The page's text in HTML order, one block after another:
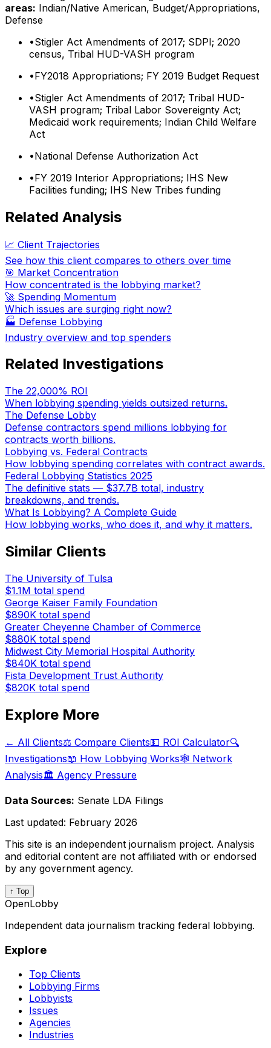
areas: Indian/Native American, Budget/Appropriations,
Defense
•Stigler Act Amendments of 2017; SDPI; 2020
census, Tribal HUD-VASH program
•FY2018 Appropriations; FY 2019 Budget Request
•Stigler Act Amendments of 2017; Tribal HUD-
VASH program; Tribal Labor Sovereignty Act;
Medicaid work requirements; Indian Child Welfare
Act
•National Defense Authorization Act
•FY 2019 Interior Appropriations; IHS New
Facilities funding; IHS New Tribes funding
Related Analysis
📈 Client Trajectories
See how this client compares to others over time
🎯 Market Concentration
How concentrated is the lobbying market?
🚀 Spending Momentum
Which issues are surging right now?
🏭 Defense Lobbying
Industry overview and top spenders
Related Investigations
The 22,000% ROI
When lobbying spending yields outsized returns.
The Defense Lobby
Defense contractors spend millions lobbying for
contracts worth billions.
Lobbying vs. Federal Contracts
How lobbying spending correlates with contract awards.
Federal Lobbying Statistics 2025
The definitive stats — $37.7B total, industry
breakdowns, and trends.
What Is Lobbying? A Complete Guide
How lobbying works, who does it, and why it matters.
Similar Clients
The University of Tulsa
$1.1M total spend
George Kaiser Family Foundation
$890K total spend
Greater Cheyenne Chamber of Commerce
$880K total spend
Midwest City Memorial Hospital Authority
$840K total spend
Fista Development Trust Authority
$820K total spend
Explore More
← All Clients⚖️ Compare Clients💵 ROI Calculator🔍
Investigations📖 How Lobbying Works🕸️ Network
Analysis🏛️ Agency Pressure
Data Sources: Senate LDA Filings
Last updated: February 2026
This site is an independent journalism project. Analysis
and editorial content are not affiliated with or endorsed
by any government agency.
↑ Top
OpenLobby
Independent data journalism tracking federal lobbying.
Explore
Top Clients
Lobbying Firms
Lobbyists
Issues
Agencies
Industries